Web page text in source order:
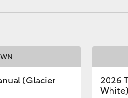
(Glacier
2026
White)